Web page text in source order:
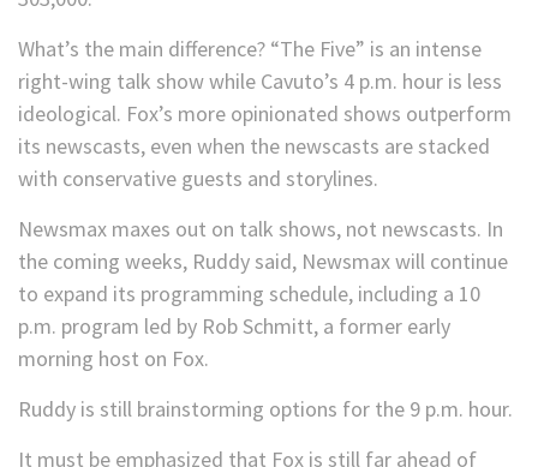
What’s the main difference? “The Five” is an intense
right-wing talk show while Cavuto’s 4 p.m. hour is less
ideological. Fox’s more opinionated shows outperform
its newscasts, even when the newscasts are stacked
with conservative guests and storylines.
Newsmax maxes out on talk shows, not newscasts. In
the coming weeks, Ruddy said, Newsmax will continue
to expand its programming schedule, including a 10
p.m. program led by Rob Schmitt, a former early
morning host on Fox.
Ruddy is still brainstorming options for the 9 p.m. hour.
It must be emphasized that Fox is still far ahead of